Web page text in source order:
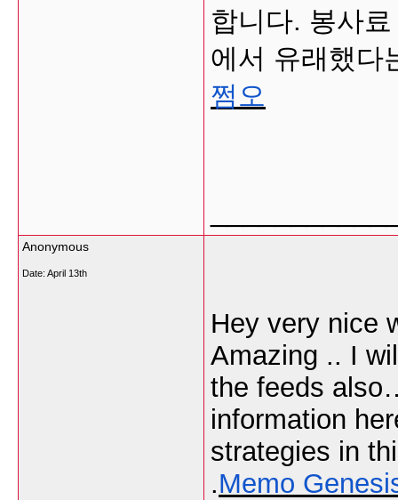
합니다. 봉사
에서 유래했다
쩜오
Anonymous
Date: April 13th
Hey very nice
Amazing .. I
the feeds
information
strategies in
.Memo